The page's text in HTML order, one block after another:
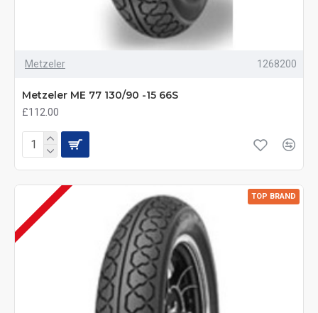
Metzeler 1268200
Metzeler ME 77 130/90 -15 66S
£112.00
TOP BRAND